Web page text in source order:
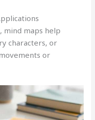
mind maps help
characters, or
or